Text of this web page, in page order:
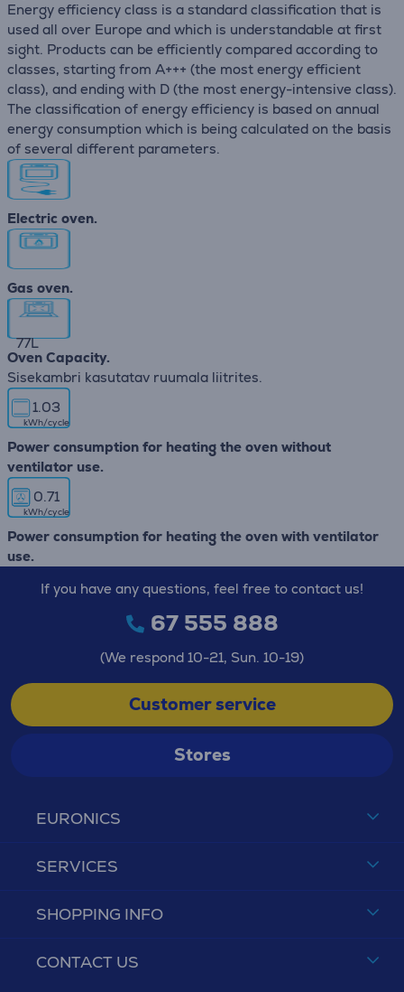
Energy efficiency class is a standard classification that is
used all over Europe and which is understandable at first
sight. Products can be efficiently compared according to
classes, starting from A+++ (the most energy efficient
class), and ending with D (the most energy-intensive class).
The classification of energy efficiency is based on annual
energy consumption which is being calculated on the basis
of several different parameters.
Electric oven.
Gas oven.
77L
Oven Capacity.
Sisekambri kasutatav ruumala liitrites.
1.03
kWh/cycle
Power consumption for heating the oven without
ventilator use.
0.71
kWh/cycle
Power consumption for heating the oven with ventilator
use.
EURONICS
SERVICES
SHOPPING INFO
CONTACT US
If you have any questions, feel free to contact us!
67 555 888
(We respond 10-21, Sun. 10-19)
Customer service
Stores